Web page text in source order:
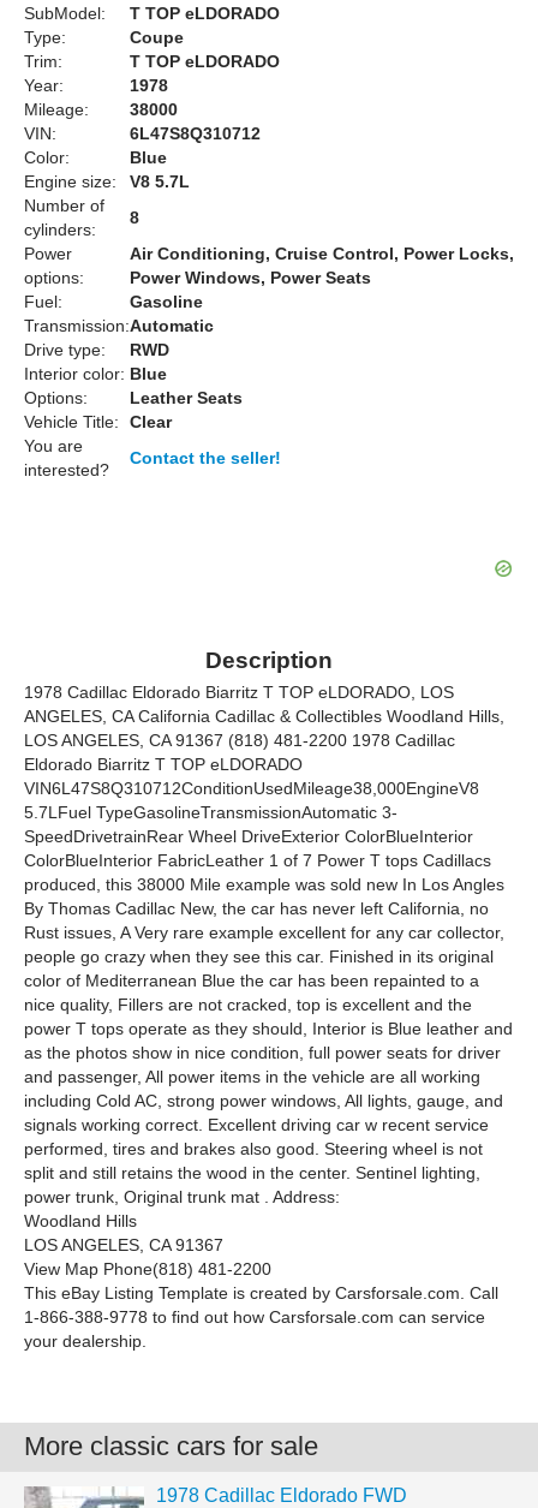
SubModel:
T TOP eLDORADO
Type:
Coupe
Trim:
T TOP eLDORADO
Year:
1978
Mileage:
38000
VIN:
6L47S8Q310712
Color:
Blue
Engine size:
V8 5.7L
Number of
cylinders:
8
Power
options:
Air Conditioning, Cruise Control, Power Locks,
Power Windows, Power Seats
Fuel:
Gasoline
Transmission:Automatic
Drive type:
RWD
Interior color: Blue
Options:
Leather Seats
Vehicle Title:
Clear
You are
interested?
Contact the seller!
Description
1978 Cadillac Eldorado Biarritz T TOP eLDORADO, LOS
ANGELES, CA California Cadillac & Collectibles Woodland Hills,
LOS ANGELES, CA 91367 (818) 481-2200 1978 Cadillac
Eldorado Biarritz T TOP eLDORADO
VIN6L47S8Q310712ConditionUsedMileage38,000EngineV8
5.7LFuel TypeGasolineTransmissionAutomatic 3-
SpeedDrivetrainRear Wheel DriveExterior ColorBlueInterior
ColorBlueInterior FabricLeather 1 of 7 Power T tops Cadillacs
produced, this 38000 Mile example was sold new In Los Angles
By Thomas Cadillac New, the car has never left California, no
Rust issues, A Very rare example excellent for any car collector,
people go crazy when they see this car. Finished in its original
color of Mediterranean Blue the car has been repainted to a
nice quality, Fillers are not cracked, top is excellent and the
power T tops operate as they should, Interior is Blue leather and
as the photos show in nice condition, full power seats for driver
and passenger, All power items in the vehicle are all working
including Cold AC, strong power windows, All lights, gauge, and
signals working correct. Excellent driving car w recent service
performed, tires and brakes also good. Steering wheel is not
split and still retains the wood in the center. Sentinel lighting,
power trunk, Original trunk mat . Address:
Woodland Hills
LOS ANGELES, CA 91367
View Map Phone(818) 481-2200
This eBay Listing Template is created by Carsforsale.com. Call
1-866-388-9778 to find out how Carsforsale.com can service
your dealership.
More classic cars for sale
1978 Cadillac Eldorado FWD